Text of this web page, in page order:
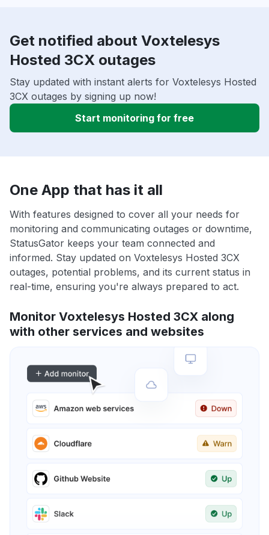
Get notified about Voxtelesys
Hosted 3CX outages
Stay updated with instant alerts for Voxtelesys Hosted
3CX outages by signing up now!
Start monitoring for free
One App that has it all
With features designed to cover all your needs for
monitoring and communicating outages or downtime,
StatusGator keeps your team connected and
informed. Stay updated on Voxtelesys Hosted 3CX
outages, potential problems, and its current status in
real-time, ensuring you're always prepared to act.
Monitor Voxtelesys Hosted 3CX along
with other services and websites